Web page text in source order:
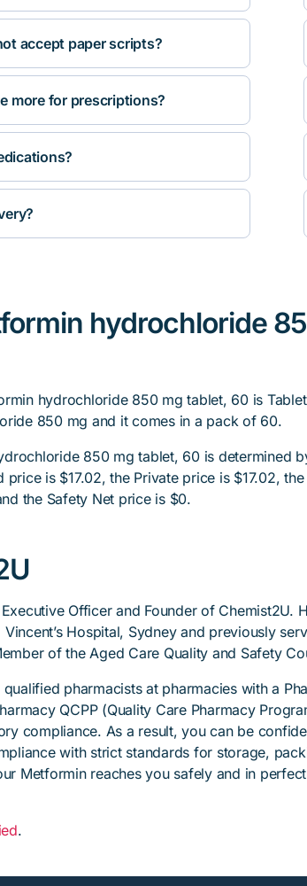
accept paper scripts?
more for prescriptions?
hydrochloride
hydrochloride 850 mg tablet, 60 is Tablet
850 mg and it comes in a pack of 60.
850 mg tablet, 60 is determined
is $17.02, the Private price is $17.02, the
the Safety Net price is $0.
Officer and Founder of Chemist2U.
Hospital, Sydney and previously
of the Aged Care Quality and Safety
pharmacists at pharmacies with a
QCPP (Quality Care Pharmacy
compliance. As a result, you can be
with strict standards for storage,
Metformin reaches you safely and in perfect
.